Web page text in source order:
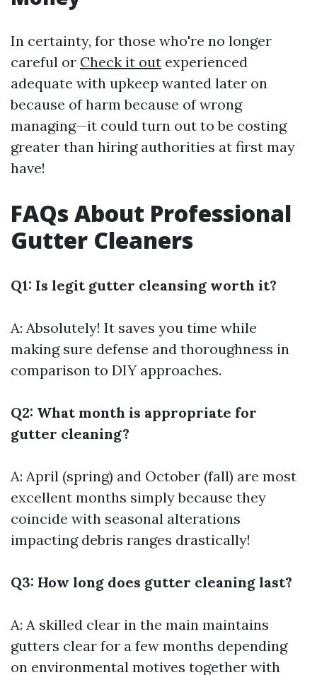
In certainty, for those who're no longer
careful or Check it out experienced
adequate with upkeep wanted later on
because of harm because of wrong
managing—it could turn out to be costing
greater than hiring authorities at first may
have!
FAQs About Professional
Gutter Cleaners
Q1: Is legit gutter cleansing worth it?
A: Absolutely! It saves you time while
making sure defense and thoroughness in
comparison to DIY approaches.
Q2: What month is appropriate for
gutter cleaning?
A: April (spring) and October (fall) are most
excellent months simply because they
coincide with seasonal alterations
impacting debris ranges drastically!
Q3: How long does gutter cleaning last?
A: A skilled clear in the main maintains
gutters clear for a few months depending
on environmental motives together with